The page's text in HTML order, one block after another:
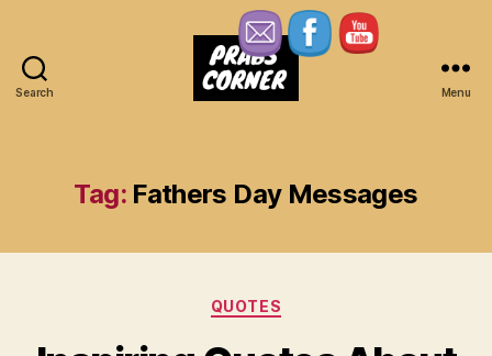
Search Menu
Tag: Fathers Day Messages
Categories
QUOTES